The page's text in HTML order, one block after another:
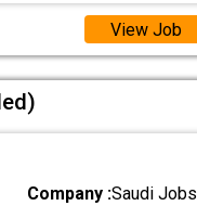
View Job
Company :Saudi Jobs